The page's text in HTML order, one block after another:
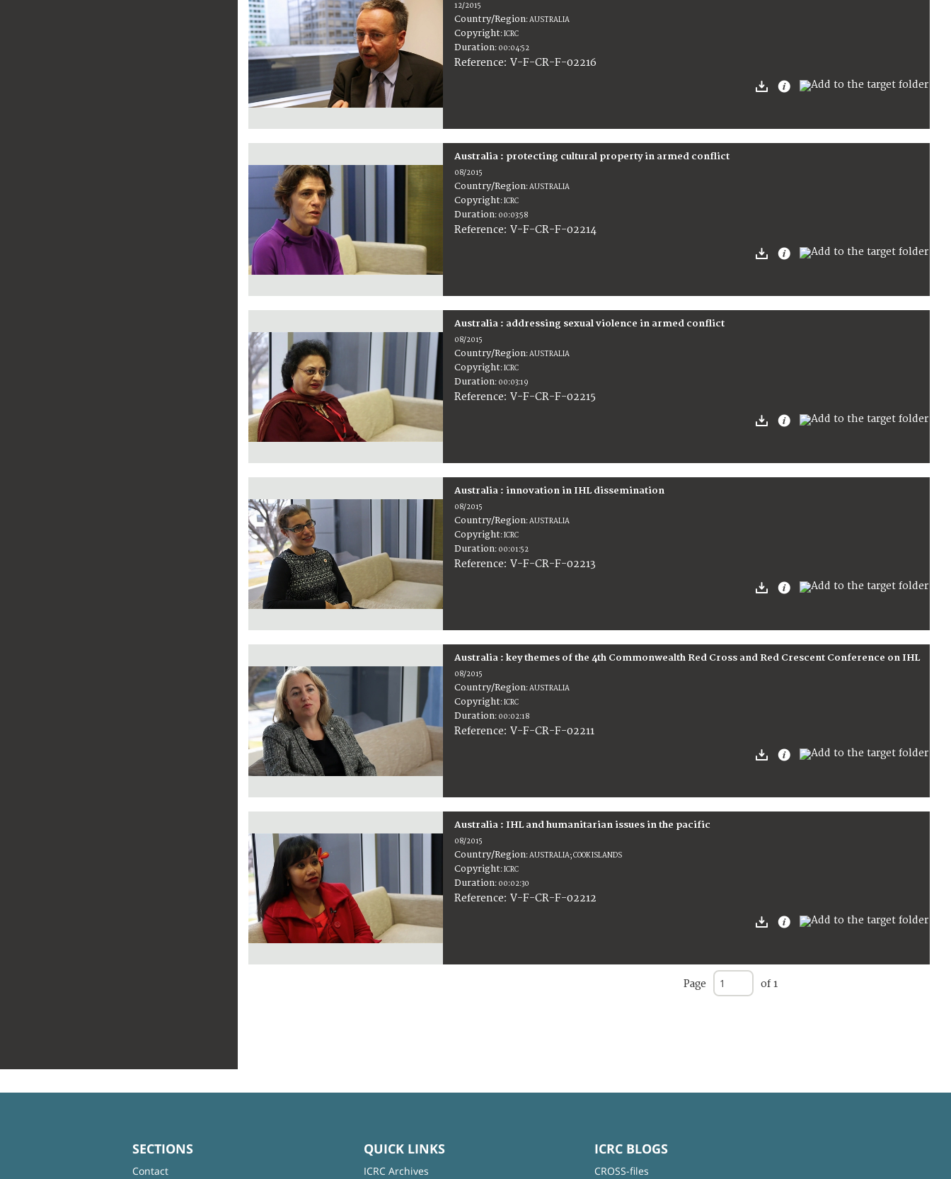
12/2015
Country/Region:AUSTRALIA
Copyright:ICRC
Duration: 00:04:52
Reference:V-F-CR-F-02216
Australia : protecting cultural property in armed conflict
08/2015
Country/Region:AUSTRALIA
Copyright:ICRC
Duration: 00:03:58
Reference:V-F-CR-F-02214
Australia : addressing sexual violence in armed conflict
08/2015
Country/Region:AUSTRALIA
Copyright:ICRC
Duration: 00:03:19
Reference:V-F-CR-F-02215
Australia : innovation in IHL dissemination
08/2015
Country/Region:AUSTRALIA
Copyright:ICRC
Duration: 00:01:52
Reference:V-F-CR-F-02213
Australia : key themes of the 4th Commonwealth Red Cross and Red Crescent Conference on IHL
08/2015
Country/Region:AUSTRALIA
Copyright:ICRC
Duration: 00:02:18
Reference:V-F-CR-F-02211
Australia : IHL and humanitarian issues in the pacific
08/2015
Country/Region:AUSTRALIA; COOK ISLANDS
Copyright:ICRC
Duration: 00:02:30
Reference:V-F-CR-F-02212
Page of 1
SECTIONS
Contact
QUICK LINKS
ICRC Archives
ICRC BLOGS
CROSS-files